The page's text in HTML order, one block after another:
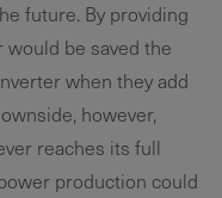
future. By providing
be saved the
when they add
however,
reaches its full
production could